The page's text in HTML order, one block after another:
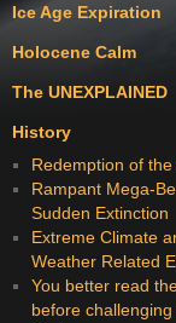
Ice Age Expiration
Holocene Calm
The UNEXPLAINED
History
Redemption of the
Rampant Mega-
Sudden Extinction
Extreme Climate
Weather Related
You better read
before